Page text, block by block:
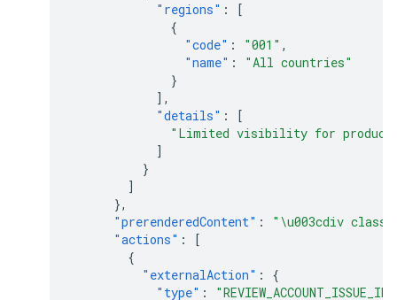
"regions" :
[
{
"code" : "001" ,
"name" :
"All countries"
}
],
"details" :
[
"Limited visibility for products
]
}
]
},
"prerenderedContent" :
"\u003cdiv
"actions" :
[
{
"externalAction" :
{
"type" :